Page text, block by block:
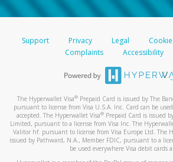
Support Privacy Legal
Complaints
Accessibility
The Hyperwallet Visa® Prepaid Card is issued by The
pursuant to license from Visa U.S.A. Inc. Card can be
accepted. The Hyperwallet Visa® Prepaid Card is issued
Limited, pursuant to a license from Visa Inc. The
Valitor hf. pursuant to license from Visa Europe Ltd. The
issued by Pathward, N.A., Member FDIC, pursuant to a
be used everywhere Visa debit cards